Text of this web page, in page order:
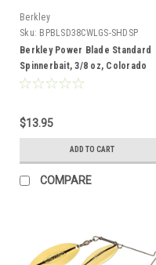
Berkley
Sku: BPBLSD38CWLGS-SHDSP
Berkley Power Blade Standard
Spinnerbait, 3/8 oz, Colorado
Willow, Shad Spawn/Gold + Silver
$13.95
ADD TO CART
COMPARE